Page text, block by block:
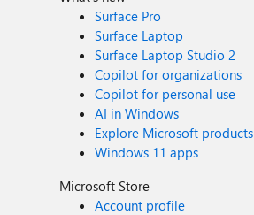
Surface Pro
Surface Laptop
Surface Laptop Studio 2
Copilot for organizations
Copilot for personal use
AI in Windows
Explore Microsoft products
Windows 11 apps
Microsoft Store
Account profile